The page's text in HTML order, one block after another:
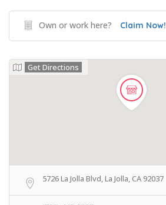
Own or work here? Claim Now!
Get Directions
5726 La Jolla Blvd, La Jolla, CA 92037